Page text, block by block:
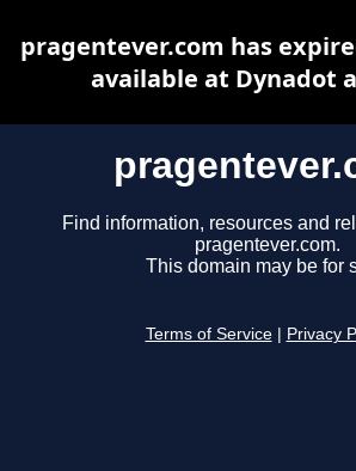
Find information, resources and
pragentever.com.
This domain may be for
Terms of Service Privacy
pragentever.com has
available at Dynadot